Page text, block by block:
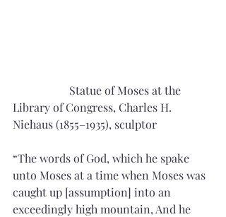
Library of Congress, Charles H.
Niehaus (1855–1935), sculptor
“The words of God, which he spake
unto Moses at a time when Moses was
caught up [assumption] into an
exceedingly high mountain, And he